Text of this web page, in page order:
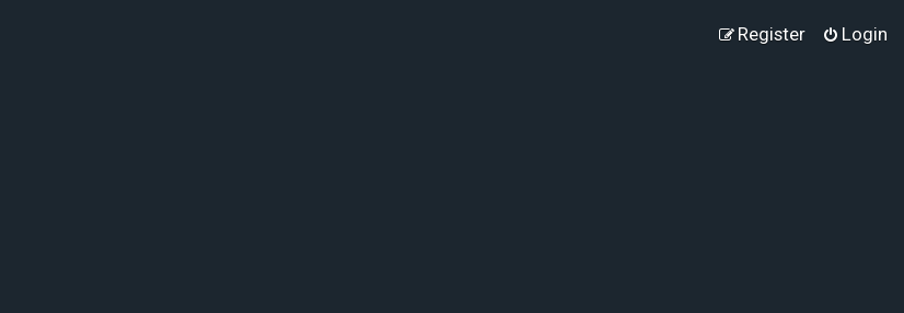
Login
Register